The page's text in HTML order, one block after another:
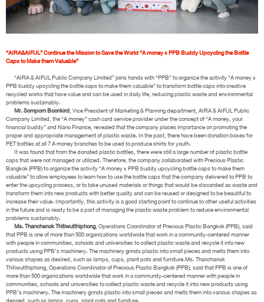
“AIRA&AIFUL” Continue the Mission to Save the World “A money x PPB Buddy Upcycling the Bottle
Caps to Make them Valuable”
“AIRA & AIFUL Public Company Limited” joins hands with “PPB” to organize the activity “A money x
PPB buddy upcycling the bottle caps to make them valuable” to transform bottle caps into creative
recycled works that have value and can be used in daily life, reducing plastic waste and environmental
problems sustainably.
Mr. Somporn Boonkird, Vice President of Marketing & Planning department, AIRA & AIFUL Public
Company Limited, the “A money” cash card service provider under the concept of “A money, your
financial buddy” and Nano Finance, revealed that the company places importance on promoting the
proper and appropriate management of plastic waste. In the past, there have been donation boxes for
PET bottles at all 7 A money branches to be used to produce shirts for youth.
It was found that from the donated plastic bottles, there were still a large number of plastic bottle
caps that were not managed or utilized. Therefore, the company collaborated with Precious Plastic
Bangkok (PPB) to organize the activity “A money x PPB buddy upcycling bottle caps to make them
valuable” to allow employees to learn how to use the bottle caps that the company delivered to PPB to
enter the upcycling process, or to take unused materials or things that would be discarded as waste and
transform them into new products with better quality and can be reused or designed to be beautiful to
increase their value. Importantly, this activity is a good starting point to continue to other useful activities
in the future and is ready to be a part of managing the plastic waste problem to reduce environmental
problems sustainably.
Ms. Thanchanok Thitiwutthiphong, Operations Coordinator of Precious Plastic Bangkok (PPB), said
that PPB is one of more than 500 organizations worldwide that work in a community-centered manner
with people in communities, schools and universities to collect plastic waste and recycle it into new
products using PPB’s machinery. The machinery grinds plastic into small pieces and melts them into
various shapes as desired, such as lamps, cups, plant pots and furniture.Ms. Thanchanok
Thitiwutthiphong, Operations Coordinator of Precious Plastic Bangkok (PPB), said that PPB is one of
more than 500 organizations worldwide that work in a community-centered manner with people in
communities, schools and universities to collect plastic waste and recycle it into new products using
PPB’s machinery. The machinery grinds plastic into small pieces and melts them into various shapes as